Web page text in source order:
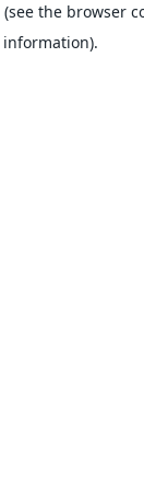
(see the browser
information).